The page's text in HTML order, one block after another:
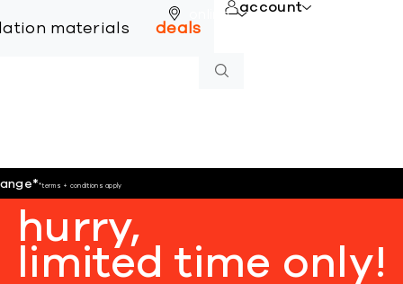
online
materials deals
account
**terms + conditions apply
hurry,
limited time only!